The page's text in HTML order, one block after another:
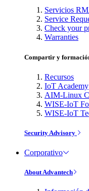
Servicios
Service
Check your
Warranties
Compartir y
Recursos
IoT Academy
AIM-Linux
WISE-IoT
WISE-IoT
Security Advisory
Corporativo
About Advantech